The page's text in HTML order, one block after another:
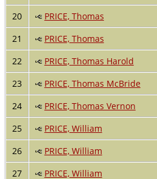
20
PRICE, Thomas
21
PRICE, Thomas
22
PRICE, Thomas Harold
23
PRICE, Thomas McBride
24
PRICE, Thomas Vernon
25
PRICE, William
26
PRICE, William
27
PRICE, William